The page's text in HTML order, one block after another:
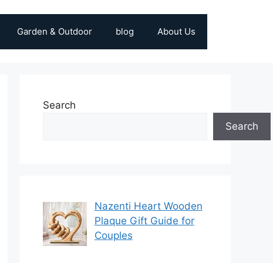
Garden & Outdoor blog About Us
Search
Search
Nazenti Heart Wooden
Plaque Gift Guide for
Couples